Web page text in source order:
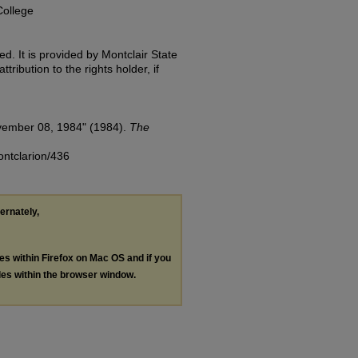
It is provided by Montclair State
to the rights holder, if
08, 1984" (1984). The
436
within Firefox on Mac OS and if you
within the browser window.